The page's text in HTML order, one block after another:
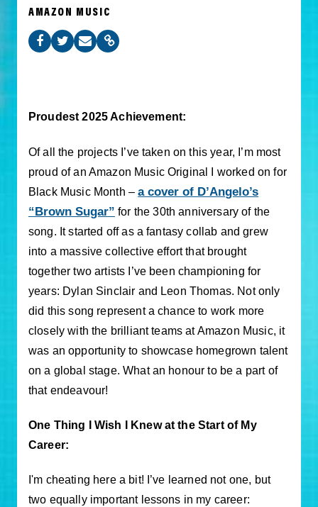
AMAZON MUSIC
Proudest 2025 Achievement:
Of all the projects I’ve taken on this year, I’m most
proud of an Amazon Music Original I worked on for
Black Music Month –a cover of D’Angelo’s
“Brown Sugar” for the 30th anniversary of the
song. It started off as a fantasy collab and grew
into a massive collective effort that brought
together two artists I’ve been championing for
years: Dylan Sinclair and Leon Thomas. Not only
did this song represent a chance to work more
closely with the brilliant teams at Amazon Music, it
was an opportunity to showcase homegrown talent
on a global stage. What an honour to be a part of
that endeavour!
One Thing I Wish I Knew at the Start of My
Career:
I'm cheating here a bit! I’ve learned not one, but
two equally important lessons in my career: